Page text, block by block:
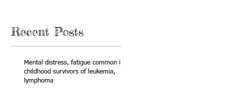
Recent Posts
Mental distress, fatigue common in
childhood survivors of leukemia,
lymphoma